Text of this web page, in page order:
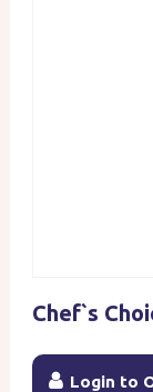
Chef`s
Login to